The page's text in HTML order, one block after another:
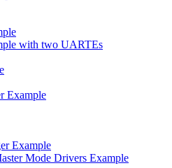
with two UARTEs
Example
Example
Mode Drivers Example